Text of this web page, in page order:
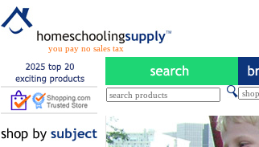
you pay no sales tax